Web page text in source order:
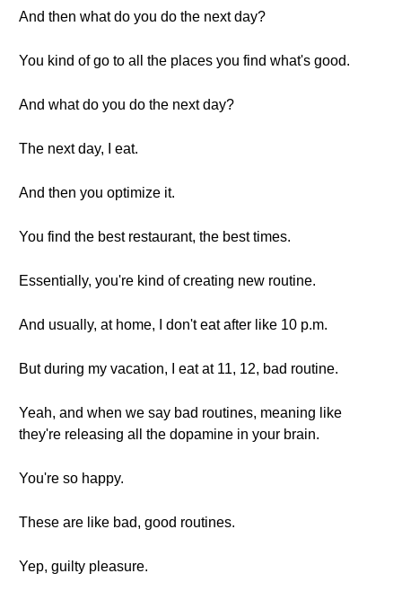
And then what do you do the next day?
You kind of go to all the places you find what's good.
And what do you do the next day?
The next day, I eat.
And then you optimize it.
You find the best restaurant, the best times.
Essentially, you're kind of creating new routine.
And usually, at home, I don't eat after like 10 p.m.
But during my vacation, I eat at 11, 12, bad routine.
Yeah, and when we say bad routines, meaning like
they're releasing all the dopamine in your brain.
You're so happy.
These are like bad, good routines.
Yep, guilty pleasure.